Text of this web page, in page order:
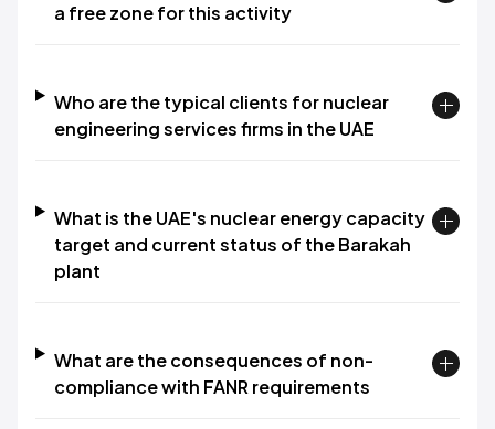
a free zone for this activity
Who are the typical clients for nuclear
engineering services firms in the UAE
What is the UAE's nuclear energy capacity
target and current status of the Barakah
plant
What are the consequences of non-
compliance with FANR requirements